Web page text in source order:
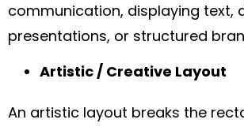
communication, displaying text,
presentations, or structured
Artistic / Creative Layout
An artistic layout breaks the